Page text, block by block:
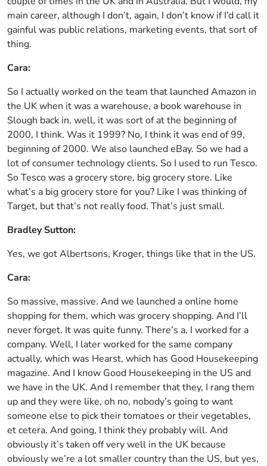
main career, although I don’t, again, I don’t know if I’d call it
gainful was public relations, marketing events, that sort of
thing.
Cara:
So I actually worked on the team that launched Amazon in
the UK when it was a warehouse, a book warehouse in
Slough back in, well, it was sort of at the beginning of
2000, I think. Was it 1999? No, I think it was end of 99,
beginning of 2000. We also launched eBay. So we had a
lot of consumer technology clients. So I used to run Tesco.
So Tesco was a grocery store, big grocery store. Like
what’s a big grocery store for you? Like I was thinking of
Target, but that’s not really food. That’s just small.
Bradley Sutton:
Yes, we got Albertsons, Kroger, things like that in the US.
Cara:
So massive, massive. And we launched a online home
shopping for them, which was grocery shopping. And I’ll
never forget. It was quite funny. There’s a, I worked for a
company. Well, I later worked for the same company
actually, which was Hearst, which has Good Housekeeping
magazine. And I know Good Housekeeping in the US and
we have in the UK. And I remember that they, I rang them
up and they were like, oh no, nobody’s going to want
someone else to pick their tomatoes or their vegetables,
et cetera. And going, I think they probably will. And
obviously it’s taken off very well in the UK because
obviously we’re a lot smaller country than the US, but yes,